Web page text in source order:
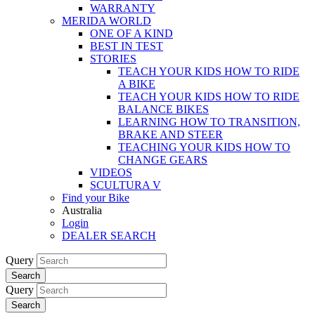
WARRANTY
MERIDA WORLD
ONE OF A KIND
BEST IN TEST
STORIES
TEACH YOUR KIDS HOW TO RIDE
A BIKE
TEACH YOUR KIDS HOW TO RIDE
BALANCE BIKES
LEARNING HOW TO TRANSITION,
BRAKE AND STEER
TEACHING YOUR KIDS HOW TO
CHANGE GEARS
VIDEOS
SCULTURA V
Find your Bike
Australia
Login
DEALER SEARCH
Query
Search
Query
Search